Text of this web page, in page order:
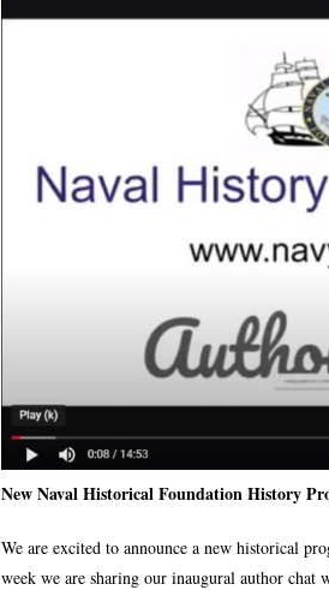
New Naval Historical Foundation History
We are excited to announce a new historical
week we are sharing our inaugural author